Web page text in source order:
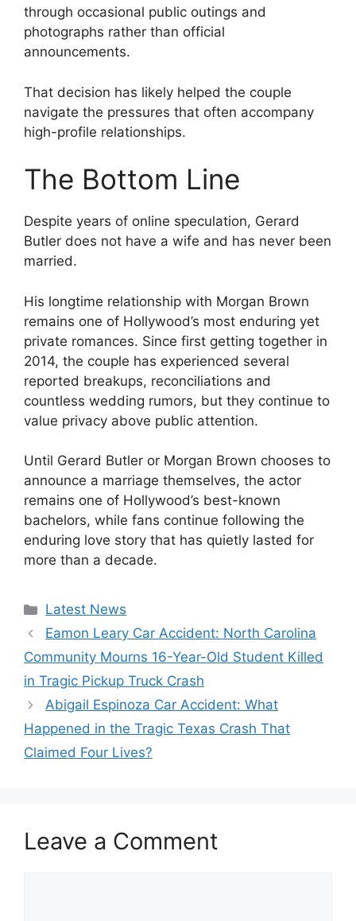
through occasional public outings and
photographs rather than official
announcements.
That decision has likely helped the couple
navigate the pressures that often accompany
high-profile relationships.
The Bottom Line
Despite years of online speculation, Gerard
Butler does not have a wife and has never been
married.
His longtime relationship with Morgan Brown
remains one of Hollywood’s most enduring yet
private romances. Since first getting together in
2014, the couple has experienced several
reported breakups, reconciliations and
countless wedding rumors, but they continue to
value privacy above public attention.
Until Gerard Butler or Morgan Brown chooses to
announce a marriage themselves, the actor
remains one of Hollywood’s best-known
bachelors, while fans continue following the
enduring love story that has quietly lasted for
more than a decade.
Categories
Latest News
Eamon Leary Car Accident: North Carolina
Community Mourns 16-Year-Old Student Killed
in Tragic Pickup Truck Crash
Abigail Espinoza Car Accident: What
Happened in the Tragic Texas Crash That
Claimed Four Lives?
Leave a Comment